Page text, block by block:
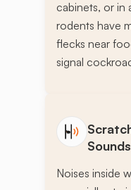
cabinets, or in
rodents have
flecks near
signal
Sounds
Noises inside